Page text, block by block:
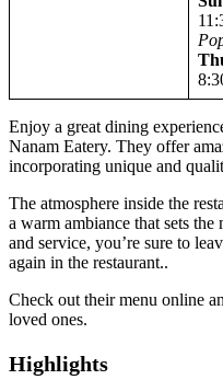
Enjoy a great dining
Nanam Eatery. They offer
incorporating unique and
The atmosphere inside the
a warm ambiance that sets
and service, you’re sure to
again in the restaurant..
Check out their menu online
loved ones.
Highlights